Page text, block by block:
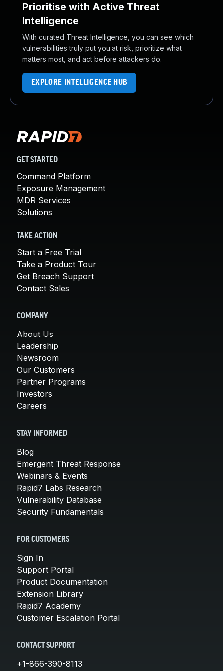
Prioritise with Active Threat
Intelligence
With curated Threat Intelligence, you can see which
vulnerabilities truly put you at risk, prioritize what
matters most, and act before attackers do.
EXPLORE INTELLIGENCE HUB
GET STARTED
Command Platform
Exposure Management
MDR Services
Solutions
TAKE ACTION
Start a Free Trial
Take a Product Tour
Get Breach Support
Contact Sales
COMPANY
About Us
Leadership
Newsroom
Our Customers
Partner Programs
Investors
Careers
STAY INFORMED
Blog
Emergent Threat Response
Webinars & Events
Rapid7 Labs Research
Vulnerability Database
Security Fundamentals
FOR CUSTOMERS
Sign In
Support Portal
Product Documentation
Extension Library
Rapid7 Academy
Customer Escalation Portal
CONTACT SUPPORT
+1-866-390-8113